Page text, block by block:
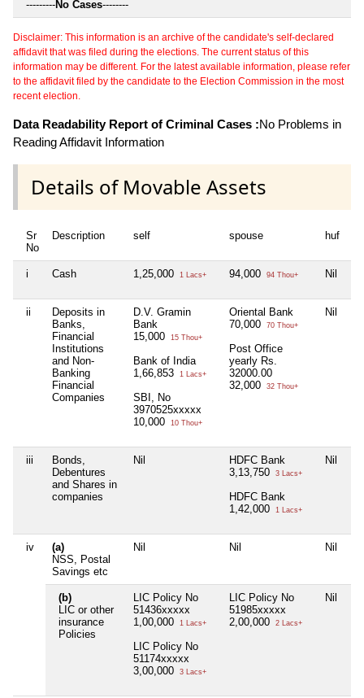
---------No Cases--------
Disclaimer: This information is an archive of the candidate's self-declared
affidavit that was filed during the elections. The current status of this
information may be different. For the latest available information, please refer
to the affidavit filed by the candidate to the Election Commission in the most
recent election.
Data Readability Report of Criminal Cases :No Problems in
Reading Affidavit Information
Details of Movable Assets
Sr
No
Description self spouse huf
i Cash 1,25,000 1 Lacs+ 94,000 94 Thou+ Nil
ii
Deposits in
Banks,
Financial
Institutions
and Non-
Banking
Financial
Companies
D.V. Gramin
Bank
15,000
15 Thou+
Bank of India
1,66,853
1 Lacs+
SBI, No
3970525xxxxx
10,000
10 Thou+
Oriental Bank
70,000
70 Thou+
Post Office
yearly Rs.
32000.00
32,000
32 Thou+
Nil
iii
Bonds,
Debentures
and Shares in
companies
Nil
HDFC Bank
3,13,750
3 Lacs+
HDFC Bank
1,42,000
1 Lacs+
Nil
iv
(a)
NSS, Postal
Savings etc
Nil Nil Nil
(b)
LIC or other
insurance
Policies
LIC Policy No
51436xxxxx
1,00,000
1 Lacs+
LIC Policy No
51174xxxxx
3,00,000
3 Lacs+
LIC Policy No
51985xxxxx
2,00,000
2 Lacs+
Nil